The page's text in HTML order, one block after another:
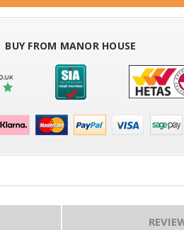
BUY FROM MANOR HOUSE